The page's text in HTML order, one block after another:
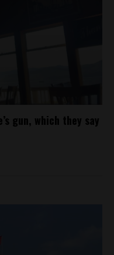
gun, which they say